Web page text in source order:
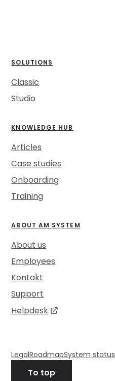
SOLUTIONS
Classic
Studio
KNOWLEDGE HUB
Articles
Case studies
Onboarding
Training
ABOUT AM SYSTEM
About us
Employees
Kontakt
Support
Helpdesk
LegalRoadmapSystem status
To top